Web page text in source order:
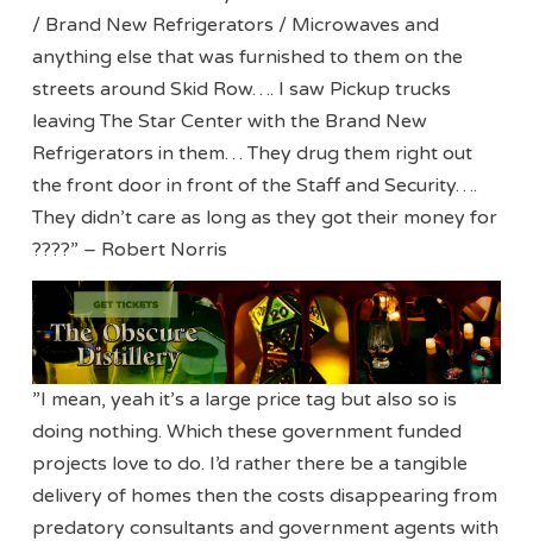
/ Brand New Refrigerators / Microwaves and
anything else that was furnished to them on the
streets around Skid Row…. I saw Pickup trucks
leaving The Star Center with the Brand New
Refrigerators in them… They drug them right out
the front door in front of the Staff and Security….
They didn’t care as long as they got their money for
????” – Robert Norris
”I mean, yeah it’s a large price tag but also so is
doing nothing. Which these government funded
projects love to do. I’d rather there be a tangible
delivery of homes then the costs disappearing from
predatory consultants and government agents with